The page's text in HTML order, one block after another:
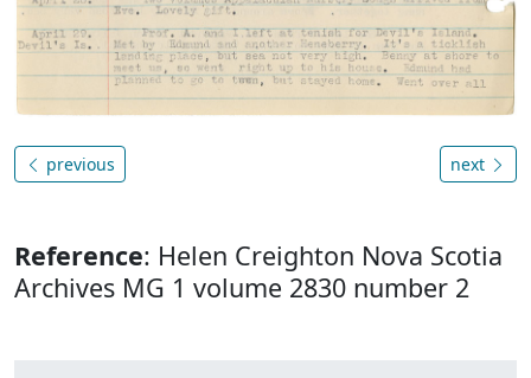
previous next
Reference: Helen Creighton Nova Scotia
Archives MG 1 volume 2830 number 2